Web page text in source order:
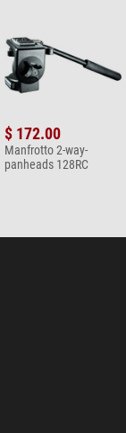
$ 172.00
Manfrotto 2-way-
panheads 128RC